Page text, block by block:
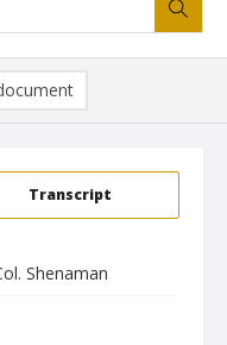
Transcript
Shenaman